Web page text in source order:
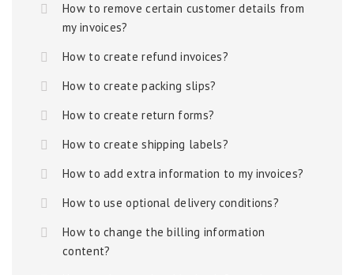
How to remove certain customer details from
my invoices?
How to create refund invoices?
How to create packing slips?
How to create return forms?
How to create shipping labels?
How to add extra information to my invoices?
How to use optional delivery conditions?
How to change the billing information
content?